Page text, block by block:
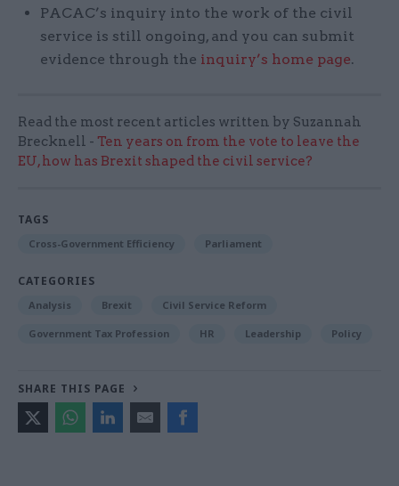
PACAC’s inquiry into the work of the civil
service is still ongoing, and you can submit
evidence through the inquiry’s home page.
Read the most recent articles written by Suzannah
Brecknell - Ten years on from the vote to leave the
EU, how has Brexit shaped the civil service?
TAGS
Cross-Government Efficiency Parliament
CATEGORIES
Analysis Brexit Civil Service Reform
Government Tax Profession HR Leadership Policy
SHARE THIS PAGE